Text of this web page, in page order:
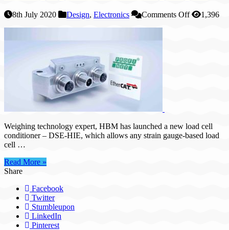
8th July 2020 Design, Electronics Comments Offon 1,396
Weighing technology expert, HBM has launched a new load cell
conditioner – DSE-HIE, which allows any strain gauge-based load
cell …
Read More »
Share
Facebook
Twitter
Stumbleupon
LinkedIn
Pinterest